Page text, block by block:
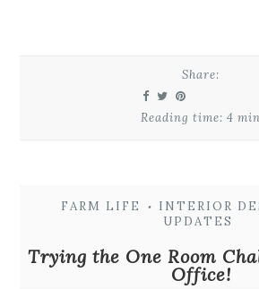
Share:
Reading time: 4 min
FARM LIFE • INTERIOR
UPDATES
Trying the One Room
Office!